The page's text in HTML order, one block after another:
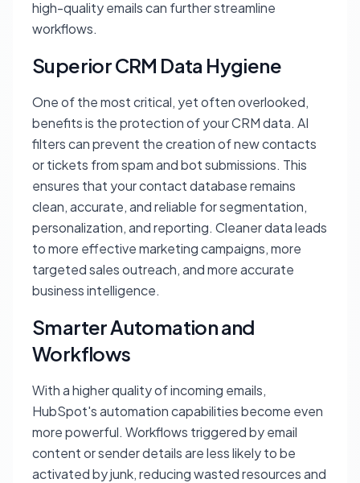
high-quality emails can further streamline
workflows.
Superior CRM Data Hygiene
One of the most critical, yet often overlooked,
benefits is the protection of your CRM data. AI
filters can prevent the creation of new contacts
or tickets from spam and bot submissions. This
ensures that your contact database remains
clean, accurate, and reliable for segmentation,
personalization, and reporting. Cleaner data leads
to more effective marketing campaigns, more
targeted sales outreach, and more accurate
business intelligence.
Smarter Automation and
Workflows
With a higher quality of incoming emails,
HubSpot's automation capabilities become even
more powerful. Workflows triggered by email
content or sender details are less likely to be
activated by junk, reducing wasted resources and